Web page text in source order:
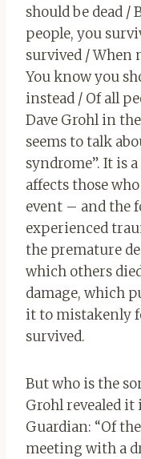
should be dead /
people, you
survived / When
You know you
instead / Of all
Dave Grohl in
seems to talk
syndrome”. It is
affects those
event – and the
experienced
the premature
which others
damage, which
it to mistakenly
survived.
But who is the
Grohl revealed
Guardian: “Of
meeting with a